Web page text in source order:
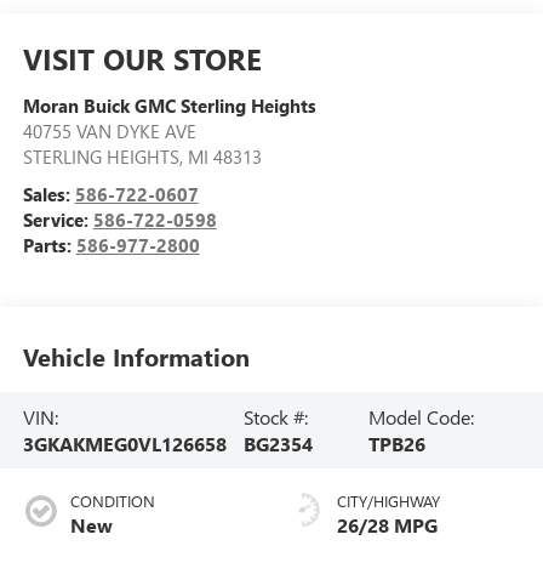
VISIT OUR STORE
Moran Buick GMC Sterling Heights
40755 VAN DYKE AVE
STERLING HEIGHTS, MI 48313
Sales: 586-722-0607
Service: 586-722-0598
Parts: 586-977-2800
Vehicle Information
VIN:
3GKAKMEG0VL126658
Stock #:
BG2354
Model Code:
TPB26
CONDITION
New
CITY/HIGHWAY
26/28 MPG